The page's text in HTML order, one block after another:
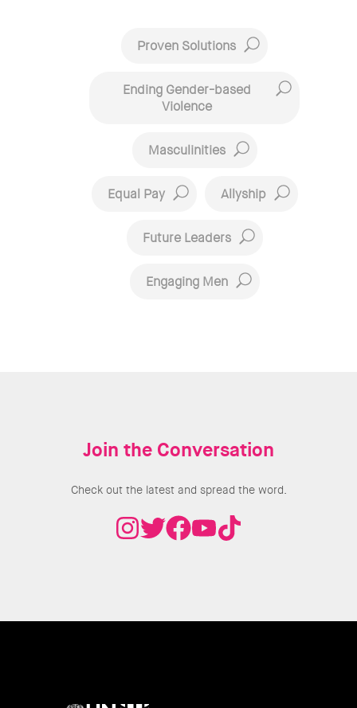
Proven Solutions
Ending Gender-based
Violence
Masculinities
Equal Pay Allyship
Future Leaders
Engaging Men
Join the Conversation
Check out the latest and spread the word.